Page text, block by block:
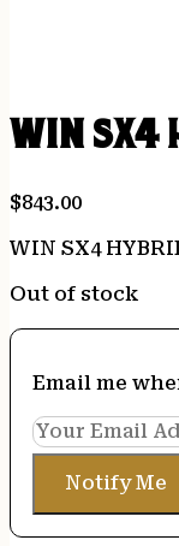
WIN SX4
$843.00
WIN SX4
Out of stock
Email me
Notify Me